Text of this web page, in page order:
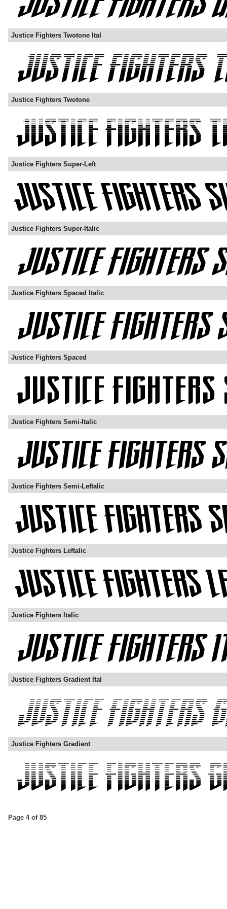
Justice Fighters Twotone Ital
Justice Fighters Twotone
Justice Fighters Super-Left
Justice Fighters Super-Italic
Justice Fighters Spaced Italic
Justice Fighters Spaced
Justice Fighters Semi-Italic
Justice Fighters Semi-Leftalic
Justice Fighters Leftalic
Justice Fighters Italic
Justice Fighters Gradient Ital
Justice Fighters Gradient
Page 4 of 85